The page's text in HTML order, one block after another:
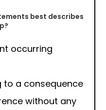
best describes
occurring
to a consequence
without any